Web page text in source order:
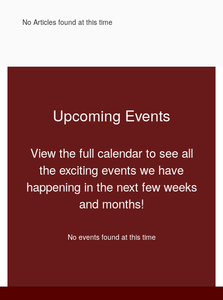
No Articles found at this time
Upcoming Events
View the full calendar to see all
the exciting events we have
happening in the next few weeks
and months!
No events found at this time